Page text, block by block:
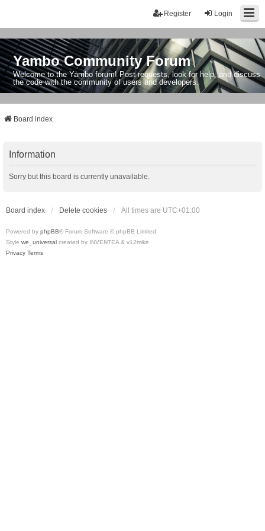
Login
Register
Yambo Community Forum
Welcome to the Yambo forum! Post requests, look for help, and discuss
the code with the community of users and developers.
Board index
Information
Sorry but this board is currently unavailable.
Board index Delete cookies All times are UTC+01:00
Powered by phpBB® Forum Software © phpBB Limited
Style we_universal created by INVENTEA & v12mike
Privacy Terms